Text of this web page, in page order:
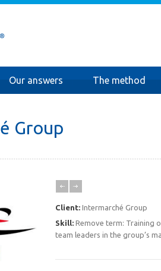
Our answers The method
Group
Client: Intermarché Group
Skill: Remove term: Training
team leaders in the group’s